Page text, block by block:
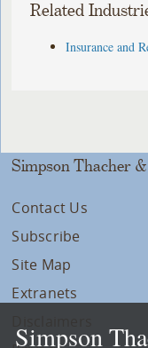
Related
Insurance and
Simpson Thacher
Contact Us
Subscribe
Site Map
Extranets
Simpson